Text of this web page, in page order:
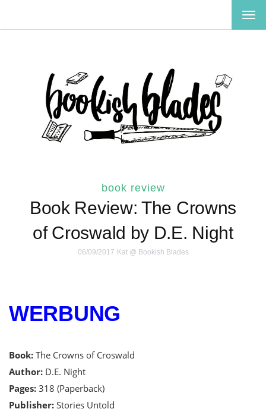
book review
Book Review: The Crowns
of Croswald by D.E. Night
06/09/2017 Kat @ Bookish Blades
WERBUNG
Book: The Crowns of Croswald
Author: D.E. Night
Pages: 318 (Paperback)
Publisher: Stories Untold